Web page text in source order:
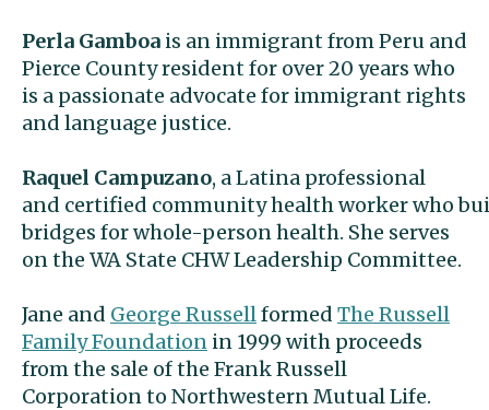
Perla Gamboa is an immigrant from Peru and
Pierce County resident for over 20 years who
is a passionate advocate for immigrant rights
and language justice.
Raquel Campuzano, a Latina professional
and certified community health worker who
bridges for whole-person health. She serves
on the WA State CHW Leadership Committee.
Jane and George Russellformed The Russell
Family Foundation in 1999 with proceeds
from the sale of the Frank Russell
Corporation to Northwestern Mutual Life.